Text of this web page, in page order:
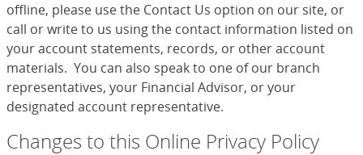
offline, please use the Contact Us option on our site, or
call or write to us using the contact information listed on
your account statements, records, or other account
materials. You can also speak to one of our branch
representatives, your Financial Advisor, or your
designated account representative.
Changes to this Online Privacy Policy